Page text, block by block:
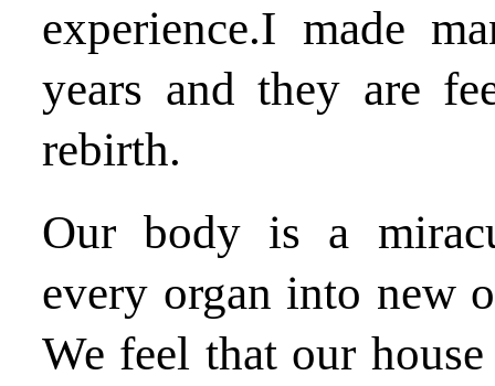
experience.I made
years and they are
rebirth.
Our body is a
every organ into new
We feel that our